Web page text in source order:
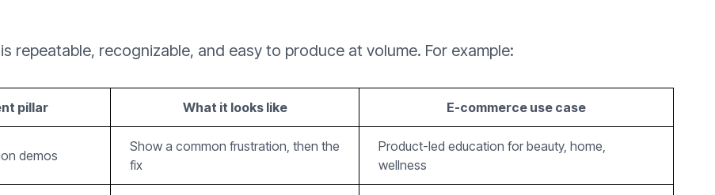
repeatable, recognizable, and easy to produce at volume. For example:
pillar What it looks like E-commerce use case
demos
Show a common frustration, then the
fix
Product-led education for beauty, home,
wellness